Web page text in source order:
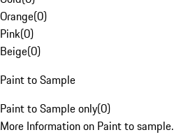
Orange(0)
Pink(0)
Beige(0)
Paint to Sample
Paint to Sample only(0)
More Information on Paint to sample.